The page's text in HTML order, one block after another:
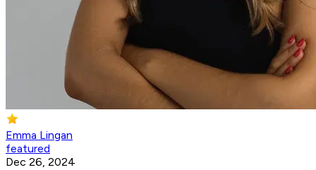
Emma Lingan
featured
Dec 26, 2024